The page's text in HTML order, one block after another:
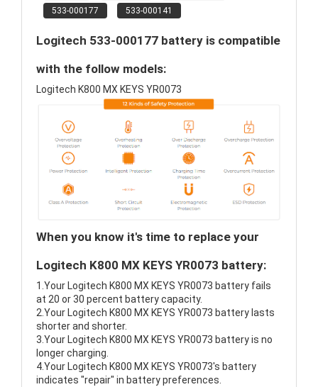
533-000177
533-000141
Logitech 533-000177 battery is compatible
with the follow models:
Logitech K800 MX KEYS YR0073
When you know it's time to replace your
Logitech K800 MX KEYS YR0073 battery:
1.Your Logitech K800 MX KEYS YR0073 battery fails
at 20 or 30 percent battery capacity.
2.Your Logitech K800 MX KEYS YR0073 battery lasts
shorter and shorter.
3.Your Logitech K800 MX KEYS YR0073 battery is no
longer charging.
4.Your Logitech K800 MX KEYS YR0073's battery
indicates "repair" in battery preferences.